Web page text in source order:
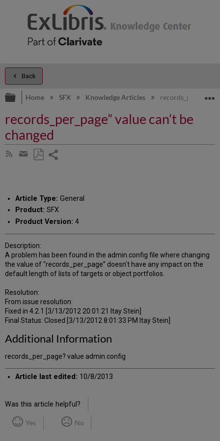
Back
Expand/collapse global hierarchy
Home SFX Knowledge Articles records_per_page”
records_per_page” value can’t be
changed
Subscribe
Share
email
Article Type: General
Product: SFX
Product Version: 4
Description:
A problem has been found in the admin.config file where changing
the value of "records_per_page” doesn't have any impact on the
default length of lists of targets or object portfolios.
Resolution:
From issue resolution:
Fixed in 4.2.1 [3/13/2012 20:01:21 Itay Stein]
Final Status: Closed [3/13/2012 8:01:33 PM Itay Stein]
Additional Information
records_per_page? value admin.config
Article last edited: 10/8/2013
Was this article helpful?
Yes No